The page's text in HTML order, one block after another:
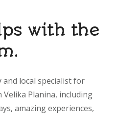
with the
and local specialist for
Planina, including
amazing experiences,